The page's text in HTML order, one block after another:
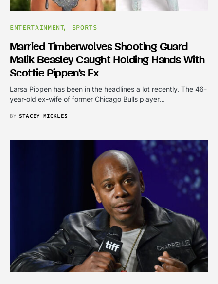
ENTERTAINMENT SPORTS
Married Timberwolves Shooting Guard
Malik Beasley Caught Holding Hands With
Scottie Pippen’s Ex
Larsa Pippen has been in the headlines a lot recently. The 46-
year-old ex-wife of former Chicago Bulls player…
BY STACEY MICKLES